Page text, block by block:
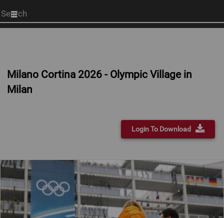
Start
your
Milano Cortina 2026 - Olympic Village in
Milan
Login To Download